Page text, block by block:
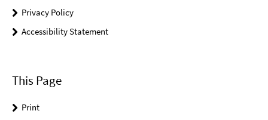
Privacy Policy
Accessibility Statement
This Page
Print